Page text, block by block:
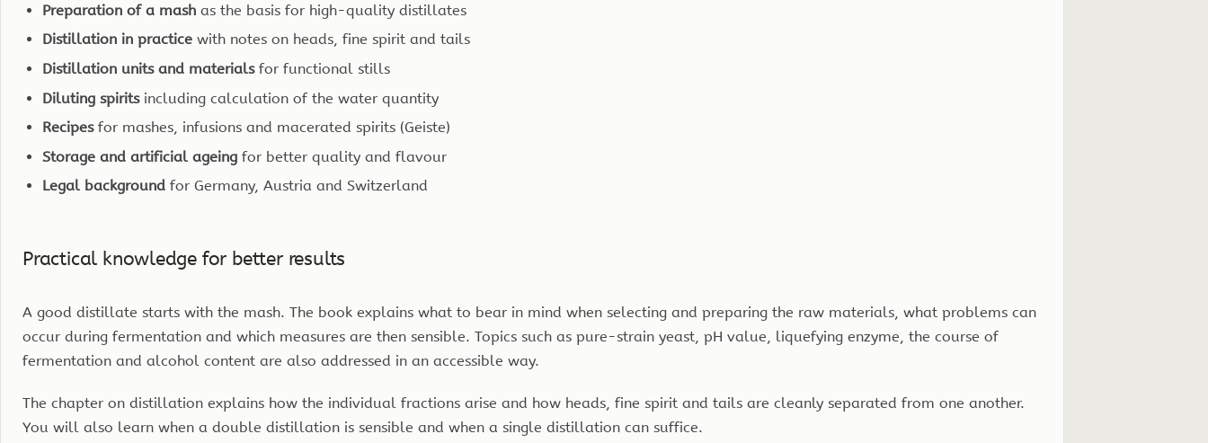
Preparation of a mash as the basis for high-quality distillates
Distillation in practice with notes on heads, fine spirit and tails
Distillation units and materialsfor functional stills
Diluting spiritsincluding calculation of the water quantity
Recipesfor mashes, infusions and macerated spirits (Geiste)
Storage and artificial ageing for better quality and flavour
Legal background for Germany, Austria and Switzerland
Practical knowledge for better results
A good distillate starts with the mash. The book explains what to bear in mind when selecting and preparing the raw materials, what problems can
occur during fermentation and which measures are then sensible. Topics such as pure-strain yeast, pH value, liquefying enzyme, the course of
fermentation and alcohol content are also addressed in an accessible way.
The chapter on distillation explains how the individual fractions arise and how heads, fine spirit and tails are cleanly separated from one another.
You will also learn when a double distillation is sensible and when a single distillation can suffice.